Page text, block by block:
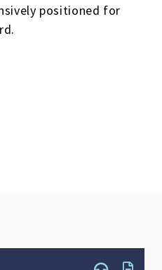
positioned for